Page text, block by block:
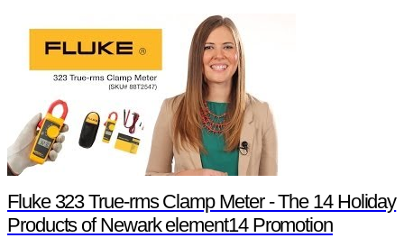
Fluke 323 True-rms Clamp Meter - The 14 Holiday
Products of Newark element14 Promotion